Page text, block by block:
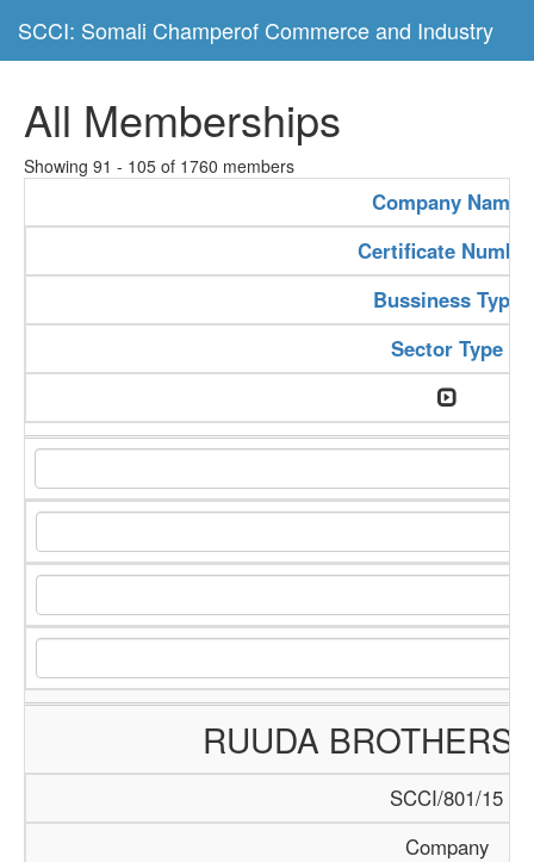
SCCI: Somali Champerof Commerce and Industry
All Memberships
Showing 91 - 105 of 1760 members
Company Name
Certificate
Bussiness Type
Sector Type
RUUDA BROTHERS
SCCI/801/15
Company